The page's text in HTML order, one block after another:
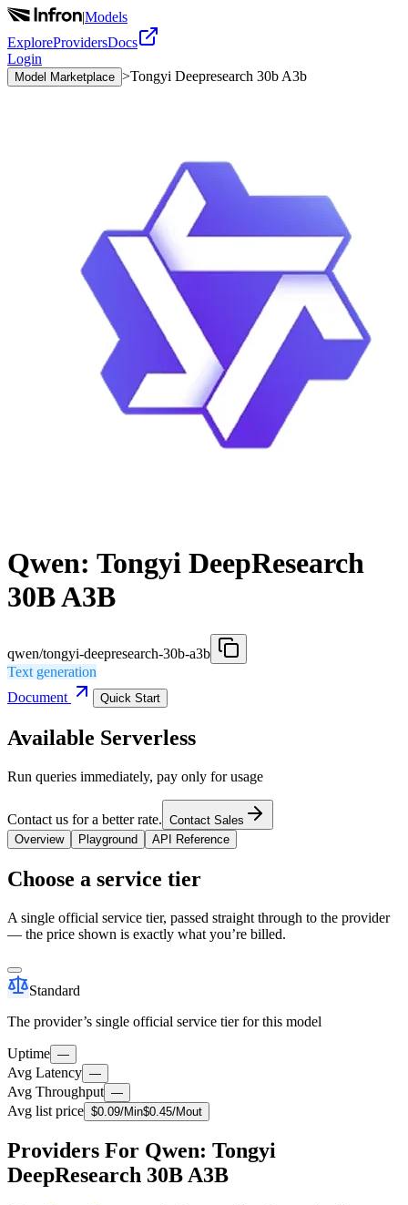
|Models
ExploreProvidersDocs
Login
Model Marketplace >Tongyi Deepresearch 30b A3b
Qwen: Tongyi DeepResearch
30B A3B
qwen/tongyi-deepresearch-30b-a3b
Text generation
Document
Quick Start
Available Serverless
Run queries immediately, pay only for usage
Contact us for a better rate. Contact Sales
Overview
Playground API Reference
Choose a service tier
A single official service tier, passed straight through to the provider
— the price shown is exactly what you’re billed.
Standard
The provider’s single official service tier for this model
Uptime —
Avg Latency —
Avg Throughput —
Avg list price $0.09/Min$0.45/Mout
Providers For Qwen: Tongyi
DeepResearch 30B A3B